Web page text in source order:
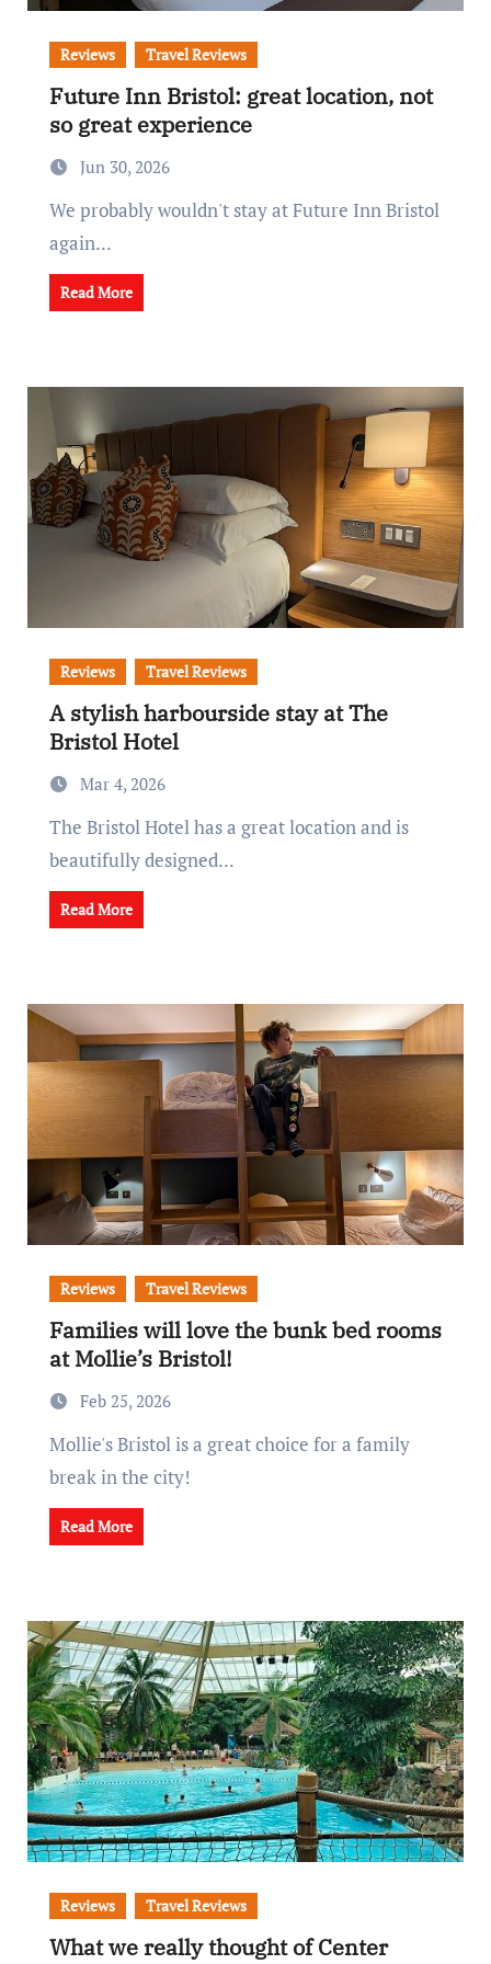
Reviews Travel Reviews
Future Inn Bristol: great location, not
so great experience
Jun 30, 2026
We probably wouldn't stay at Future Inn Bristol
again...
Read More
Reviews Travel Reviews
A stylish harbourside stay at The
Bristol Hotel
Mar 4, 2026
The Bristol Hotel has a great location and is
beautifully designed...
Read More
Reviews Travel Reviews
Families will love the bunk bed rooms
at Mollie’s Bristol!
Feb 25, 2026
Mollie's Bristol is a great choice for a family
break in the city!
Read More
Reviews Travel Reviews
What we really thought of Center